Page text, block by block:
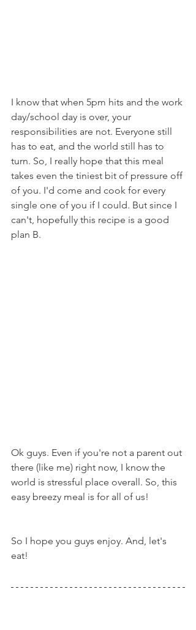
I know that when 5pm hits and the work
day/school day is over, your
responsibilities are not. Everyone still
has to eat, and the world still has to
turn. So, I really hope that this meal
takes even the tiniest bit of pressure off
of you. I'd come and cook for every
single one of you if I could. But since I
can't, hopefully this recipe is a good
plan B.
Ok guys. Even if you're not a parent out
there (like me) right now, I know the
world is stressful place overall. So, this
easy breezy meal is for all of us!
So I hope you guys enjoy. And, let's
eat!